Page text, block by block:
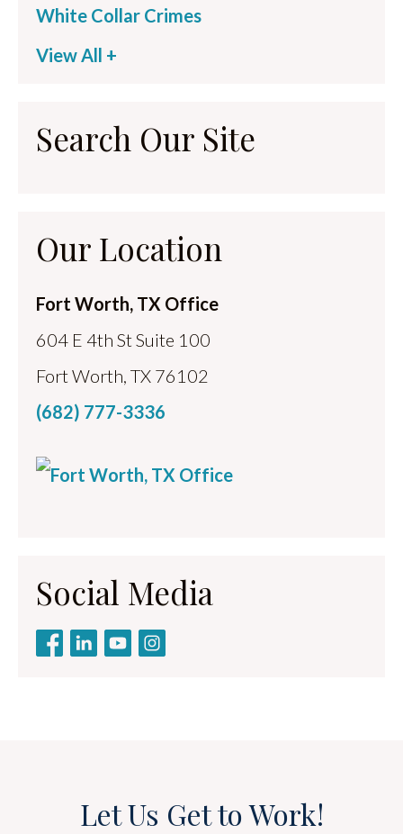
White Collar Crimes
View All +
Search Our Site
Our Location
Fort Worth, TX Office
604 E 4th St Suite 100
Fort Worth, TX 76102
(682) 777-3336
Social Media
Let Us Get to Work!